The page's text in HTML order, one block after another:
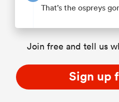
That’s the ospreys
Join free and tell us
Sign up